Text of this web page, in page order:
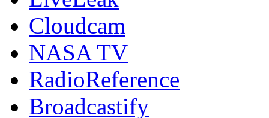
Cloudcam
NASA TV
RadioReference
Broadcastify